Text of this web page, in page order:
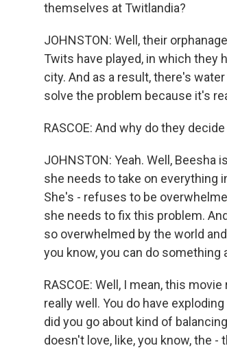
themselves at Twitlandia?
JOHNSTON: Well, their
Twits have played, in which they
city. And as a result, there's
solve the problem because it's
RASCOE: And why do they
JOHNSTON: Yeah. Well,
she needs to take on everything
She's - refuses to be
she needs to fix this problem.
so overwhelmed by the world
you know, you can do something
RASCOE: Well, I mean, this
really well. You do have
did you go about kind of
doesn't love, like, you know, the -